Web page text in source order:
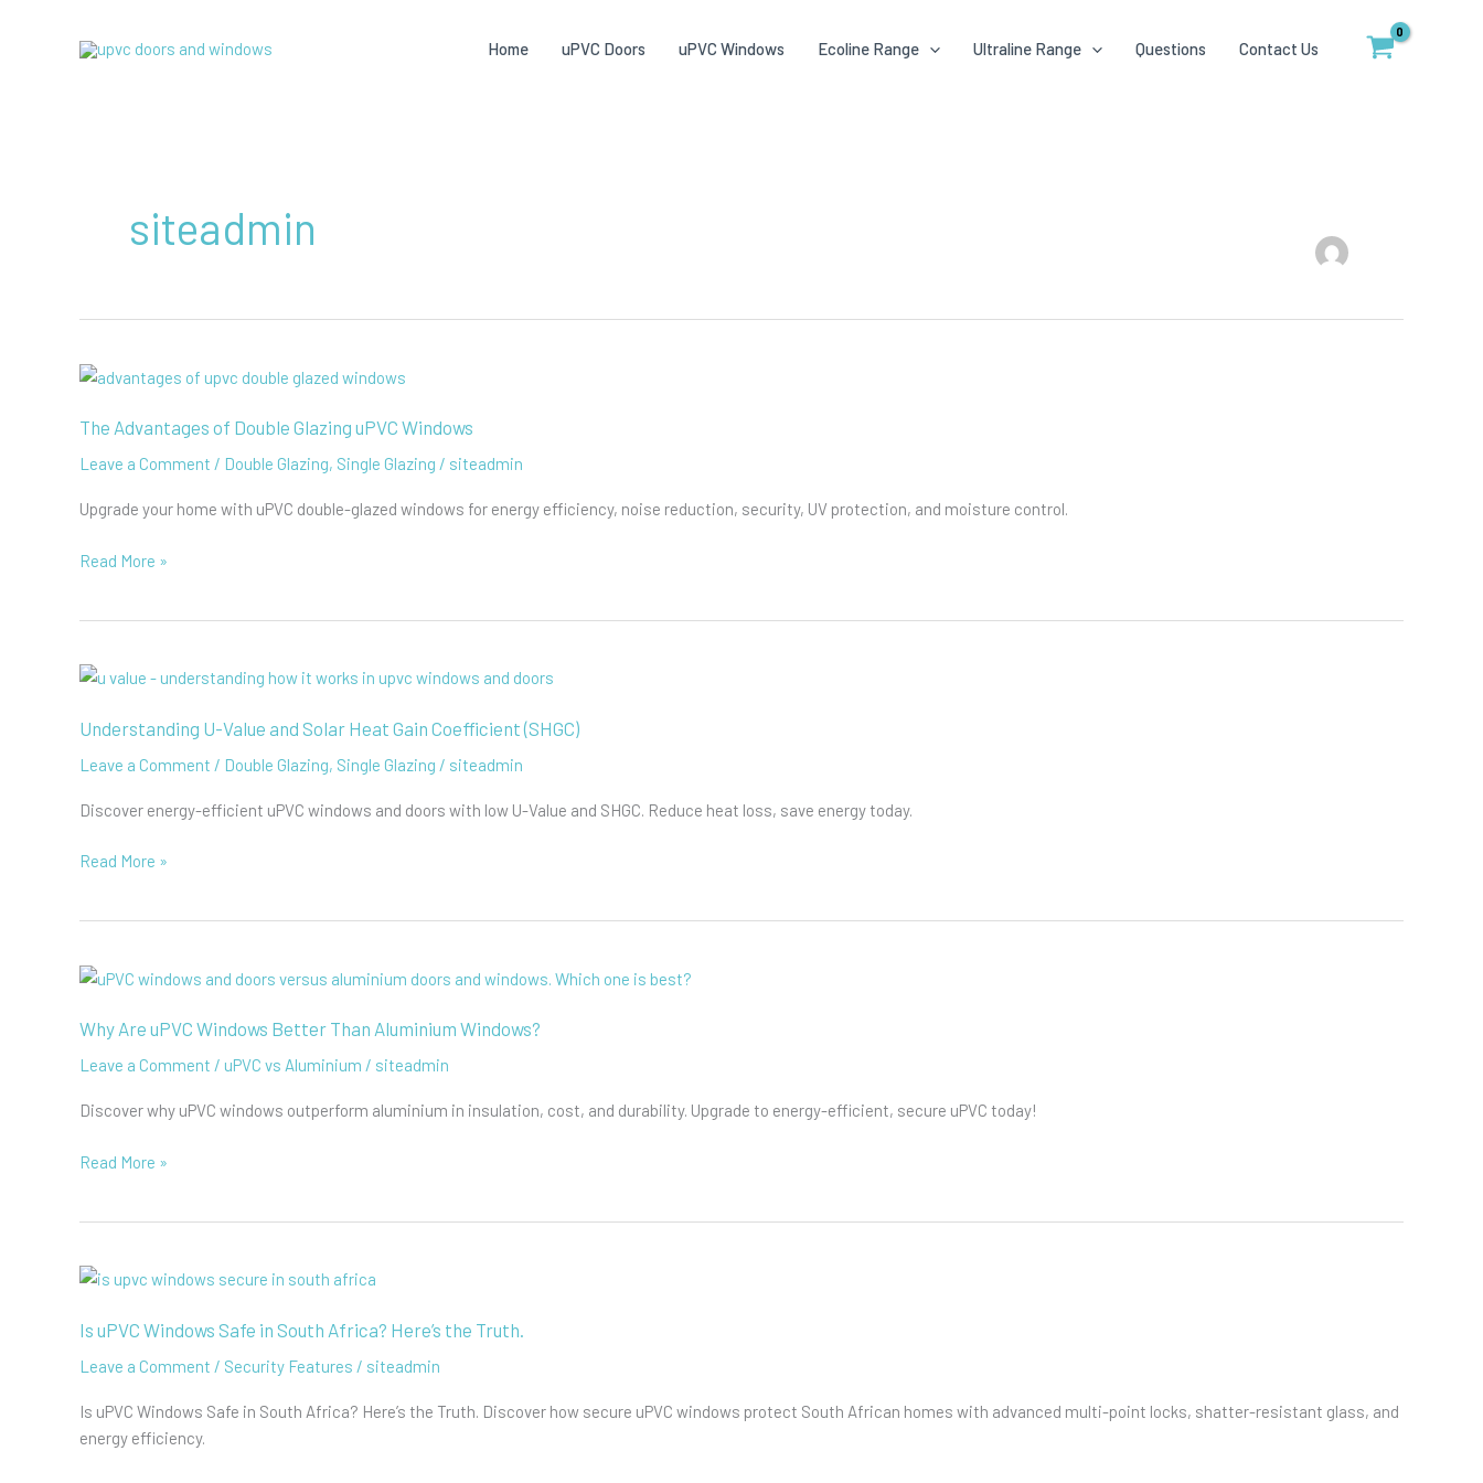
Home uPVC Doors uPVC Windows Ecoline Range Ultraline Range Questions Contact Us
siteadmin
The Advantages of Double Glazing uPVC Windows
Leave a Comment / Double Glazing, Single Glazing / siteadmin
Upgrade your home with uPVC double-glazed windows for energy efficiency, noise reduction, security, UV protection, and moisture control.
The
Glazing
Read More »
Understanding U-Value and Solar Heat Gain Coefficient (SHGC)
Leave a Comment / Double Glazing, Single Glazing / siteadmin
Discover energy-efficient uPVC windows and doors with low U-Value and SHGC. Reduce heat loss, save energy today.
Understanding
Solar
Heat
Gain
Coefficient
(SHGC)
Read More »
Why Are uPVC Windows Better Than Aluminium Windows?
Leave a Comment / uPVC vs Aluminium / siteadmin
Discover why uPVC windows outperform aluminium in insulation, cost, and durability. Upgrade to energy-efficient, secure uPVC today!
Why
Better
Aluminium
Read More »
Is uPVC Windows Safe in South Africa? Here’s the Truth.
Leave a Comment / Security Features / siteadmin
Is uPVC Windows Safe in South Africa? Here’s the Truth. Discover how secure uPVC windows protect South African homes with advanced multi-point locks, shatter-resistant glass, and
energy efficiency.